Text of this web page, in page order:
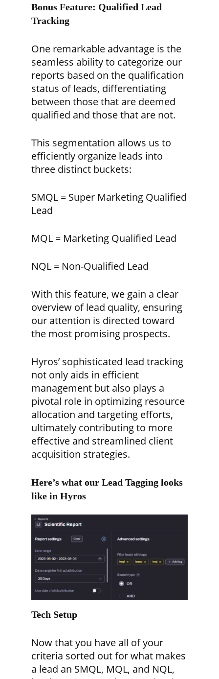
Bonus Feature: Qualified Lead
Tracking
One remarkable advantage is the
seamless ability to categorize our
reports based on the qualification
status of leads, differentiating
between those that are deemed
qualified and those that are not.
This segmentation allows us to
efficiently organize leads into
three distinct buckets:
SMQL = Super Marketing Qualified
Lead
MQL = Marketing Qualified Lead
NQL = Non-Qualified Lead
With this feature, we gain a clear
overview of lead quality, ensuring
our attention is directed toward
the most promising prospects.
Hyros’ sophisticated lead tracking
not only aids in efficient
management but also plays a
pivotal role in optimizing resource
allocation and targeting efforts,
ultimately contributing to more
effective and streamlined client
acquisition strategies.
Here’s what our Lead Tagging looks
like in Hyros
Tech Setup
Now that you have all of your
criteria sorted out for what makes
a lead an SMQL, MQL, and NQL,